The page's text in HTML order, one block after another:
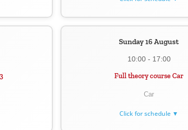
Sunday 16 August
10:00 - 17:00
Full theory course Car
Car
Click for schedule ▼